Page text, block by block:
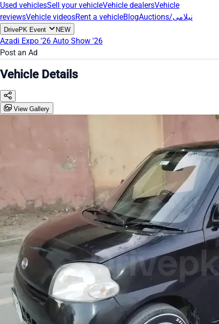
Used vehiclesSell your vehicleVehicle dealersVehicle
reviewsVehicle videosRent a vehicleBlog Auctions/نیلامی
DrivePK Event NEW
Azadi Expo '26 Auto Show '26
Post an Ad
Vehicle Details
View Gallery